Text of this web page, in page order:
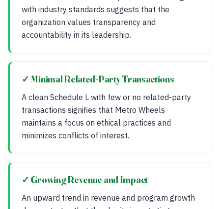
with industry standards suggests that the
organization values transparency and
accountability in its leadership.
✓ Minimal Related-Party Transactions
A clean Schedule L with few or no related-party
transactions signifies that Metro Wheels
maintains a focus on ethical practices and
minimizes conflicts of interest.
✓ Growing Revenue and Impact
An upward trend in revenue and program growth